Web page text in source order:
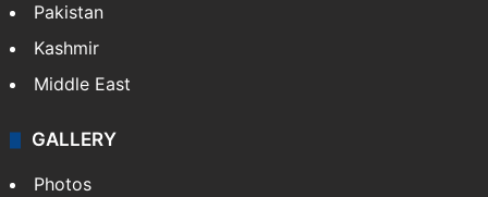
Pakistan
Kashmir
Middle East
GALLERY
Photos